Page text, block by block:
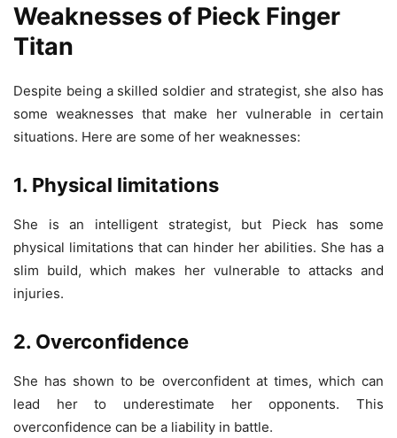
Weaknesses of Pieck Finger
Titan
Despite being a skilled soldier and strategist, she also has
some weaknesses that make her vulnerable in certain
situations. Here are some of her weaknesses:
1. Physical limitations
She is an intelligent strategist, but Pieck has some
physical limitations that can hinder her abilities. She has a
slim build, which makes her vulnerable to attacks and
injuries.
2. Overconfidence
She has shown to be overconfident at times, which can
lead her to underestimate her opponents. This
overconfidence can be a liability in battle.